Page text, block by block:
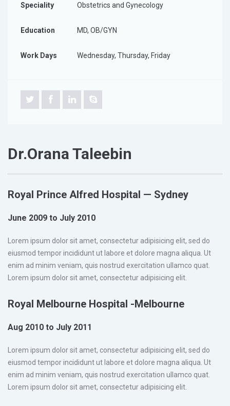
Speciality Obstetrics and Gynecology
Education MD, OB/GYN
Work Days Wednesday, Thursday, Friday
Dr.Orana Taleebin
Royal Prince Alfred Hospital — Sydney
June 2009 to July 2010
Lorem ipsum dolor sit amet, consectetur adipisicing elit, sed do
eiusmod tempor incididunt ut labore et dolore magna aliqua. Ut
enim ad minim veniam, quis nostrud exercitation ullamco quat.
Lorem ipsum dolor sit amet, consectetur adipisicing elit.
Royal Melbourne Hospital -Melbourne
Aug 2010 to July 2011
Lorem ipsum dolor sit amet, consectetur adipisicing elit, sed do
eiusmod tempor incididunt ut labore et dolore magna aliqua. Ut
enim ad minim veniam, quis nostrud exercitation ullamco quat.
Lorem ipsum dolor sit amet, consectetur adipisicing elit.